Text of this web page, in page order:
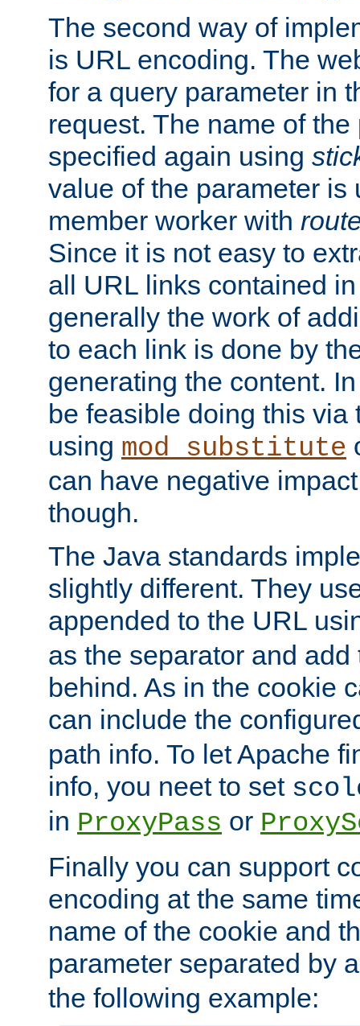
The second way of
is URL encoding. The
for a query parameter in
request. The name of
specified again using
value of the parameter is
member worker with
Since it is not easy to
all URL links contained
generally the work of
to each link is done by
generating the content.
be feasible doing this via
using mod_substitute
can have negative
though.
The Java standards
slightly different. They
appended to the URL
as the separator and
behind. As in the cookie
can include the
path info. To let Apache
info, you neet to set
in ProxyPass or
Finally you can support
encoding at the same
name of the cookie and
parameter separated by
the following example: